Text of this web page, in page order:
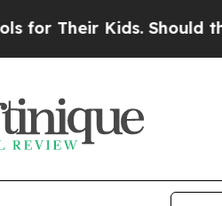
Kids. Should the US?